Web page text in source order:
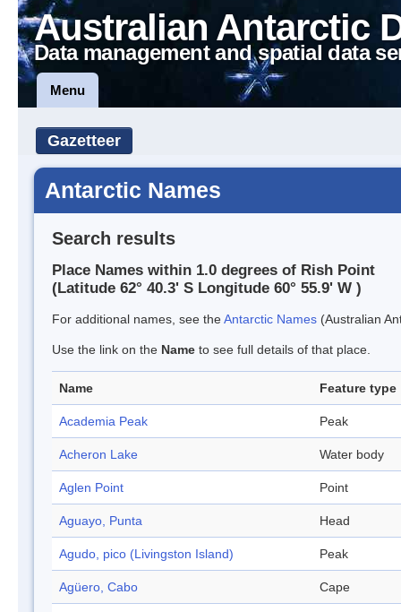
Australian Antarctic
Data management and spatial data
Menu
Gazetteer
Antarctic Names
Search results
Place Names within 1.0 degrees of Rish Point
(Latitude 62° 40.3' S Longitude 60° 55.9' W )
For additional names, see theAntarctic Names (Australian
Use the link on the Name to see full details of that place.
Name Feature type
Academia Peak Peak
Acheron Lake Water body
Aglen Point Point
Aguayo, Punta Head
Agudo, pico (Livingston Island) Peak
Agüero, Cabo Cape